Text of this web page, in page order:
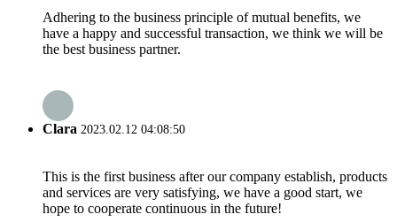
Adhering to the business principle of mutual benefits, we
have a happy and successful transaction, we think we will be
the best business partner.
Clara 2023.02.12 04:08:50
This is the first business after our company establish, products
and services are very satisfying, we have a good start, we
hope to cooperate continuous in the future!